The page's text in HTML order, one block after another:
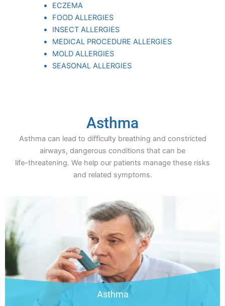
ECZEMA
FOOD ALLERGIES
INSECT ALLERGIES
MEDICAL PROCEDURE ALLERGIES
MOLD ALLERGIES
SEASONAL ALLERGIES
Asthma
Asthma can lead to difficulty breathing and constricted
airways, dangerous conditions that can be
life-threatening. We help our patients manage these risks
and related symptoms.
Asthma